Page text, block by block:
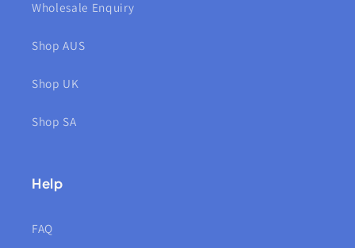
Wholesale Enquiry
Shop AUS
Shop UK
Shop SA
Help
FAQ